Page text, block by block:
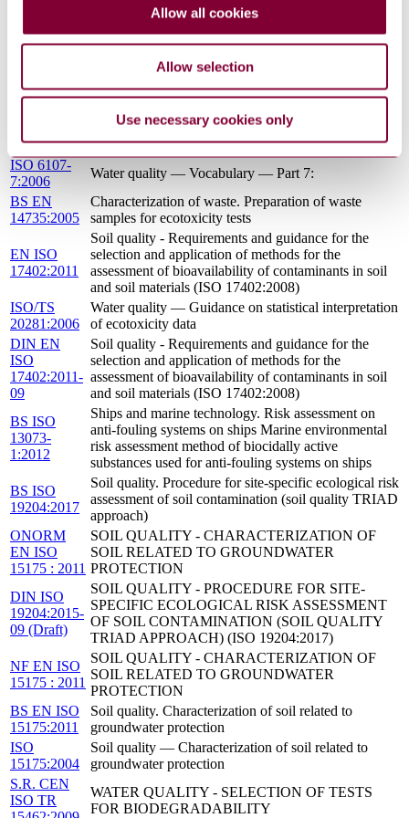
Allow all cookies
Allow selection
Use necessary cookies only
Soil quality - Characterization of soil related to
groundwater protection (ISO 15175:2004)
I.S. EN ISO
SOIL QUALITY - CHARACTERIZATION OF
SOIL RELATED TO GROUNDWATER
PROTECTION
Soil quality — Requirements and guidance for the
selection and application of methods for the
assessment of bioavailability of contaminants in soil
and soil materials
ISO 6107-
7:2006
Water quality — Vocabulary — Part 7:
BS EN
14735:2005
Characterization of waste. Preparation of waste
samples for ecotoxicity tests
EN ISO
17402:2011
Soil quality - Requirements and guidance for the
selection and application of methods for the
assessment of bioavailability of contaminants in soil
and soil materials (ISO 17402:2008)
ISO/TS
20281:2006
Water quality — Guidance on statistical interpretation
of ecotoxicity data
DIN EN
ISO
17402:2011-
09
Soil quality - Requirements and guidance for the
selection and application of methods for the
assessment of bioavailability of contaminants in soil
and soil materials (ISO 17402:2008)
BS ISO
13073-
1:2012
Ships and marine technology. Risk assessment on
anti-fouling systems on ships Marine environmental
risk assessment method of biocidally active
substances used for anti-fouling systems on ships
BS ISO
19204:2017
Soil quality. Procedure for site-specific ecological risk
assessment of soil contamination (soil quality TRIAD
approach)
ONORM
EN ISO
15175 : 2011
SOIL QUALITY - CHARACTERIZATION OF
SOIL RELATED TO GROUNDWATER
PROTECTION
DIN ISO
19204:2015-
09 (Draft)
SOIL QUALITY - PROCEDURE FOR SITE-
SPECIFIC ECOLOGICAL RISK ASSESSMENT
OF SOIL CONTAMINATION (SOIL QUALITY
TRIAD APPROACH) (ISO 19204:2017)
NF EN ISO
15175 : 2011
SOIL QUALITY - CHARACTERIZATION OF
SOIL RELATED TO GROUNDWATER
PROTECTION
BS EN ISO
15175:2011
Soil quality. Characterization of soil related to
groundwater protection
ISO
15175:2004
Soil quality — Characterization of soil related to
groundwater protection
S.R. CEN
ISO TR
WATER QUALITY - SELECTION OF TESTS
FOR BIODEGRADABILITY